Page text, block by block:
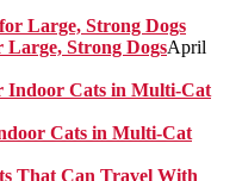
Strong DogsApril
Cats in Multi-Cat